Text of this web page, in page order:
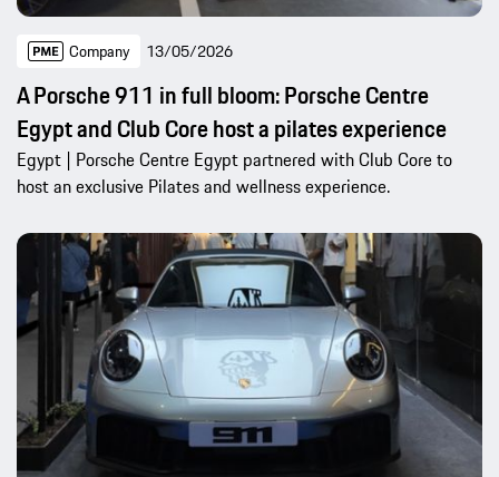
Company 13/05/2026
A Porsche 911 in full bloom: Porsche Centre
Egypt and Club Core host a pilates experience
Egypt | Porsche Centre Egypt partnered with Club Core to
host an exclusive Pilates and wellness experience.